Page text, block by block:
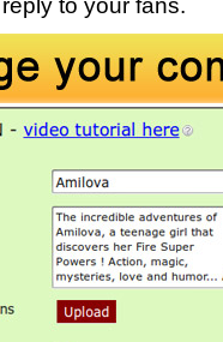
to your fans.